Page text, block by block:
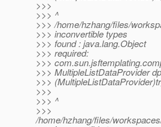
>>>
>>> ^
>>> /home/hzhang/files/
>>> inconvertible types
>>> found : java.lang.Object
>>> required:
>>>
>>> MultipleListDataProvider
>>>
>>>
>>> ^
>>>
/home/hzhang/files/